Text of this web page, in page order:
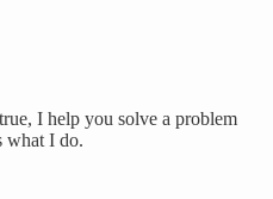
I help you solve a problem
what I do.